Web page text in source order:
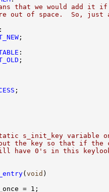
that we would add it
out of space.  So, just
:
;
:
;
;
s_init_key variable
the key so that if the
have 0's in this
( void )
= 1;